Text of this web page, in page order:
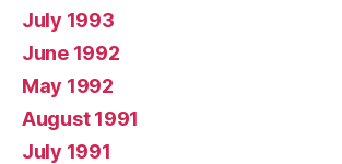
July 1993
June 1992
May 1992
August 1991
July 1991